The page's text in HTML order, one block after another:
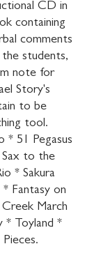
CD in
containing
comments
students,
note for
Story's
to be
tool.
* 51 Pegasus
Sax to the
* Sakura
Fantasy on
March
* Toyland *